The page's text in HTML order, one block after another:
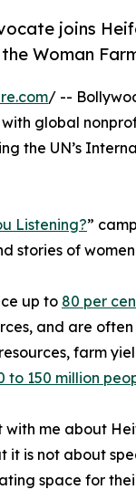
joins
Woman
/ --
global
the UN’s
Listening?”
stories of
up to 80 per
and are
farm
to 150 million
me about
it is not about
space for